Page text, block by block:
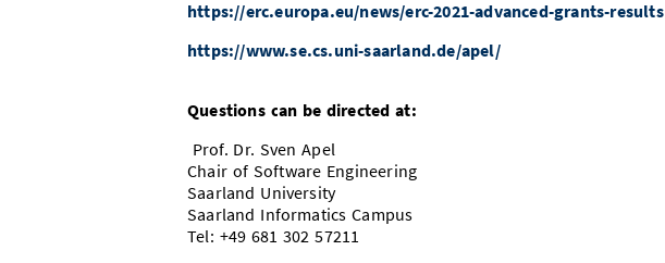
https://erc.europa.eu/news/erc-2021-advanced-grants-results
https://www.se.cs.uni-saarland.de/apel/
Questions can be directed at:
Prof. Dr. Sven Apel
Chair of Software Engineering
Saarland University
Saarland Informatics Campus
Tel: +49 681 302 57211